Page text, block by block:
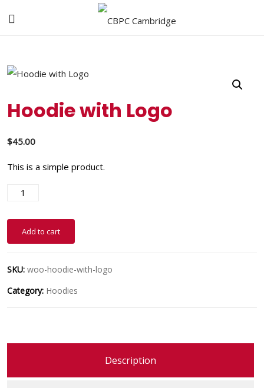
Hoodie with Logo
$45.00
This is a simple product.
Add to cart
SKU: woo-hoodie-with-logo
Category: Hoodies
Description